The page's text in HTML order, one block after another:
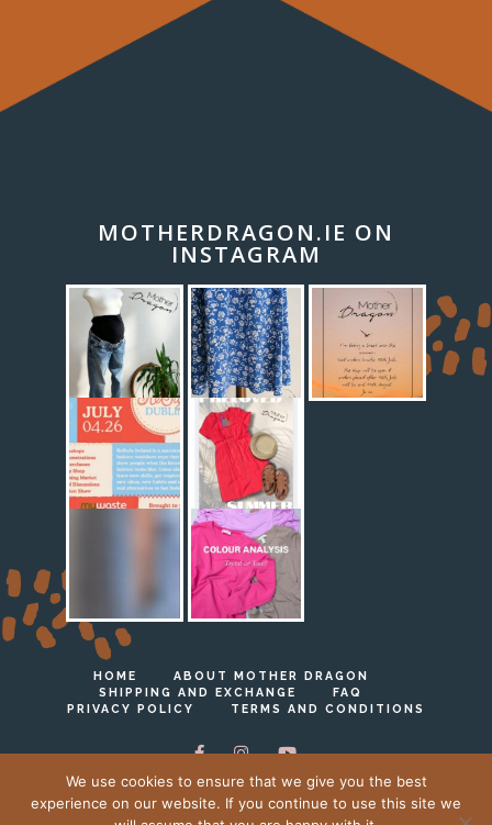
MOTHERDRAGON.IE ON
INSTAGRAM
HOME
ABOUT MOTHER DRAGON
SHIPPING AND EXCHANGE
FAQ
PRIVACY POLICY
TERMS AND CONDITIONS
We use cookies to ensure that we give you the best
experience on our website. If you continue to use this site we